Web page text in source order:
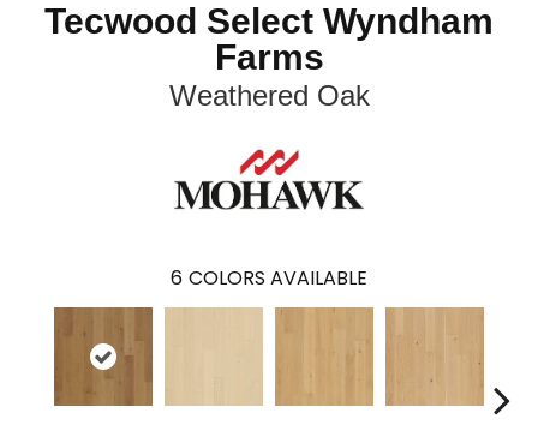
Tecwood Select Wyndham
Farms
Weathered Oak
6 COLORS AVAILABLE